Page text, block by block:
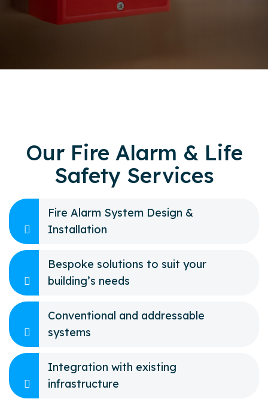
Our Fire Alarm & Life
Safety Services
Fire Alarm System Design &
Installation
Bespoke solutions to suit your
building’s needs
Conventional and addressable
systems
Integration with existing
infrastructure